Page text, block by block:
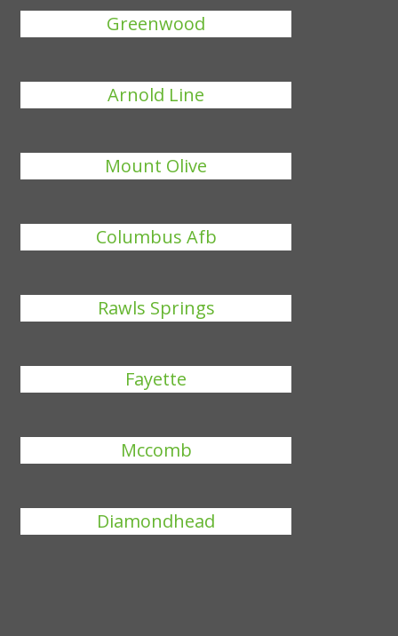
Greenwood
Arnold Line
Mount Olive
Columbus Afb
Rawls Springs
Fayette
Mccomb
Diamondhead